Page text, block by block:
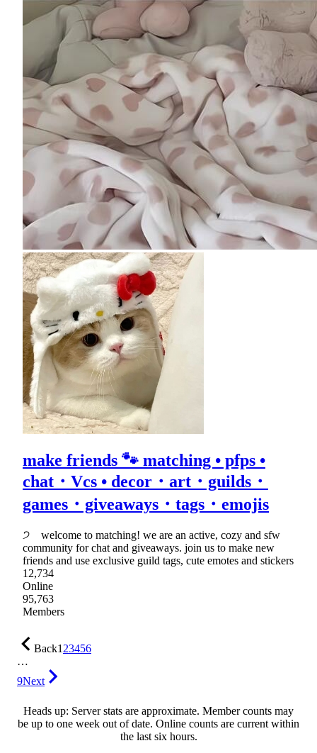
make friends 🐾 matching • pfps •
chat・Vcs • decor・art・guilds・
games・giveaways・tags・emojis
੭ welcome to matching! we are an active, cozy and sfw
community for chat and giveaways. join us to make new
friends and use exclusive guild tags, cute emotes and stickers
12,734
Online
95,763
Members
Back123456
…
9Next
Heads up: Server stats are approximate. Member counts may
be up to one week out of date. Online counts are current within
the last six hours.